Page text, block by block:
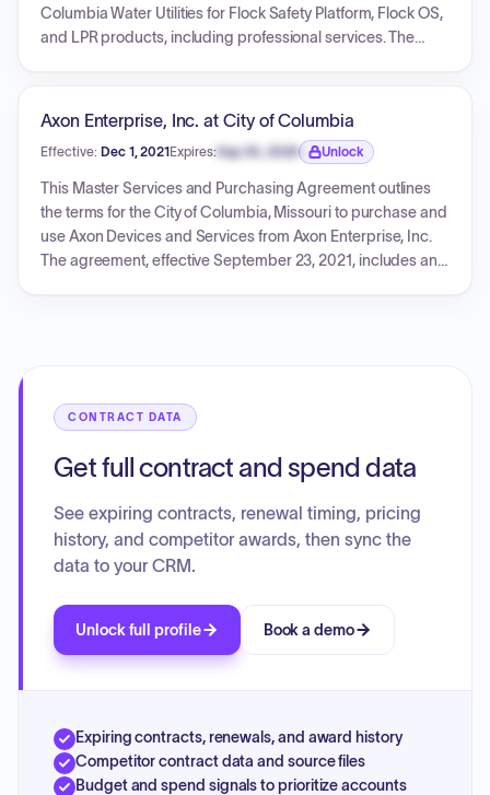
both is 12 months, commencing upon hardware installation.
The agreement is effective from the date of mutual
Columbia Water Utilities for Flock Safety Platform, Flock OS,
and LPR products, including professional services. The
implementation fees. The agreement details service
provisions, customer responsibilities, data handling,
payment terms, and general legal conditions.
Axon Enterprise, Inc. at City of Columbia
Effective: Dec 1, 2021Expires: Sep 30, 2026
Expiration date locked.
Unlock
This Master Services and Purchasing Agreement outlines
the terms for the City of Columbia, Missouri to purchase and
use Axon Devices and Services from Axon Enterprise, Inc.
The agreement, effective September 23, 2021, includes an
bundles of Axon Body 3 cameras, docks, and Evidence.com
licenses, with services commencing December 1, 2021, and
CONTRACT DATA
Get full contract and spend data
See expiring contracts, renewal timing, pricing
history, and competitor awards, then sync the
data to your CRM.
Unlock full profile Book a demo
Expiring contracts, renewals, and award history
Competitor contract data and source files
Budget and spend signals to prioritize accounts